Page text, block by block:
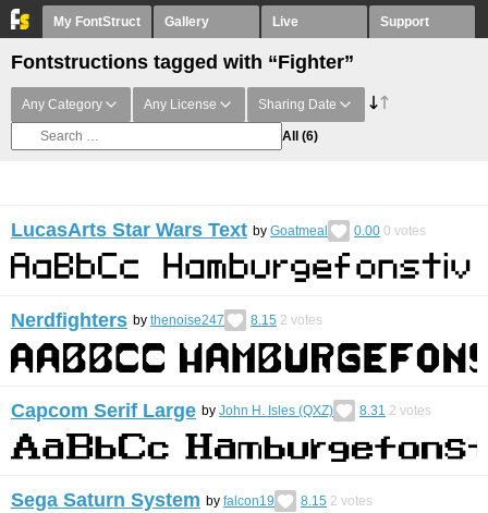
My FontStruct Gallery Live Support
Fontstructions tagged with “Fighter”
Any Category Any License Sharing Date
All (6)
LucasArts Star Wars Text by Goatmeal 0.00 0 votes
Nerdfighters by thenoise247 8.15 2 votes
Capcom Serif Large by John H. Isles (QXZ) 8.31 2 votes
Sega Saturn System by falcon19 8.15 2 votes